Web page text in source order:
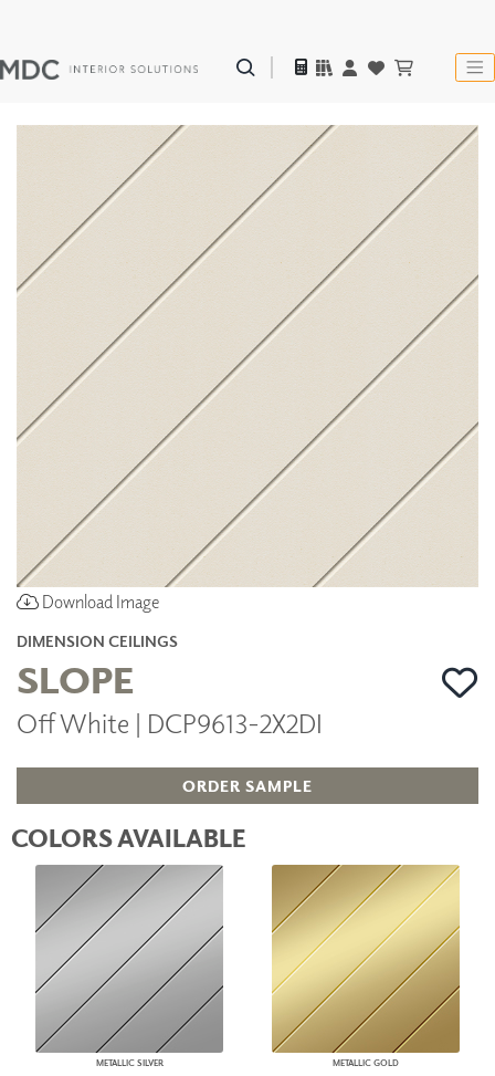
Download Image
DIMENSION CEILINGS
SLOPE
Off White | DCP9613-2X2DI
ORDER SAMPLE
COLORS AVAILABLE
METALLIC SILVER METALLIC GOLD